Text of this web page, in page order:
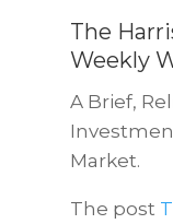
The
Weekly
A Brief,
Market.
The post